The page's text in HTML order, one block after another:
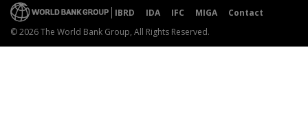
IBRD IDA IFC MIGA
Contact
© 2026 The World Bank Group, All Rights Reserved.